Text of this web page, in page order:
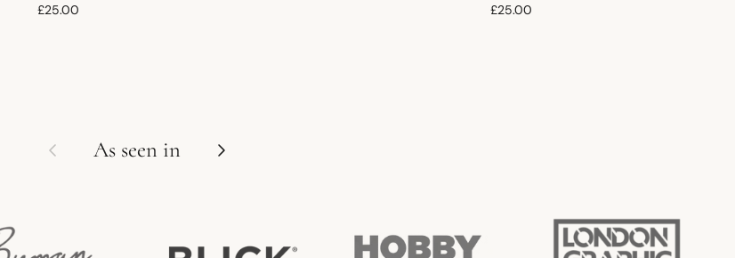
Regular price
£25.00
Regular price
£25.00
Previous As seen in Next